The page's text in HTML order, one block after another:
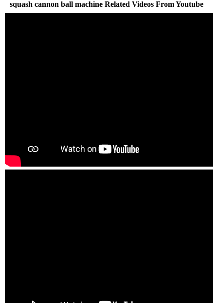
squash cannon ball machine Related Videos From Youtube